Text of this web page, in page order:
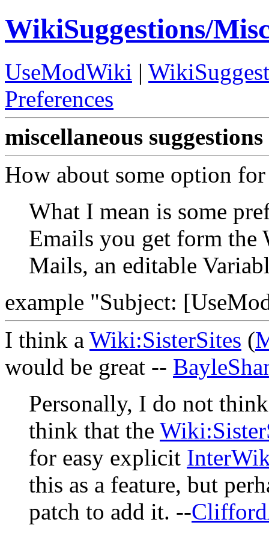
WikiSuggestions/
UseModWiki |
Preferences
miscellaneous suggestions
How about some option
What I mean is some
Emails you get form
Mails, an editable
example "Subject:
I think a Wiki:SisterSites (
would be great --
Personally, I do not
think that the
for easy explicit
this as a feature, but
patch to add it. --